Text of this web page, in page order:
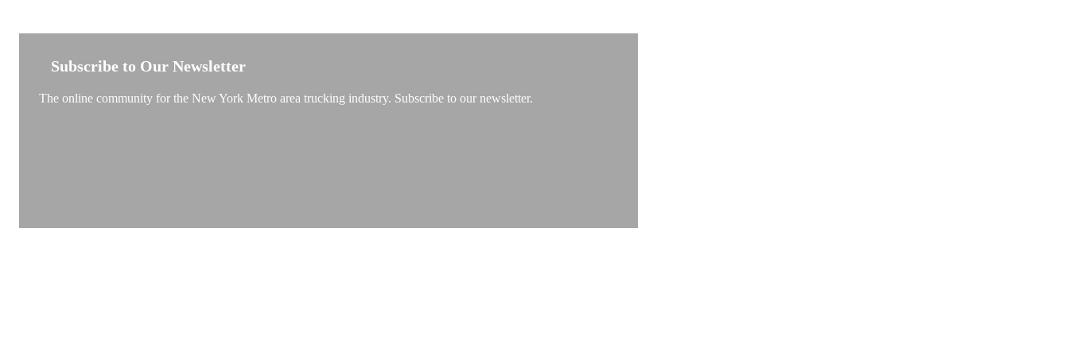
Subscribe to Our Newsletter
The online community for the New York Metro area trucking industry. Subscribe to our newsletter.